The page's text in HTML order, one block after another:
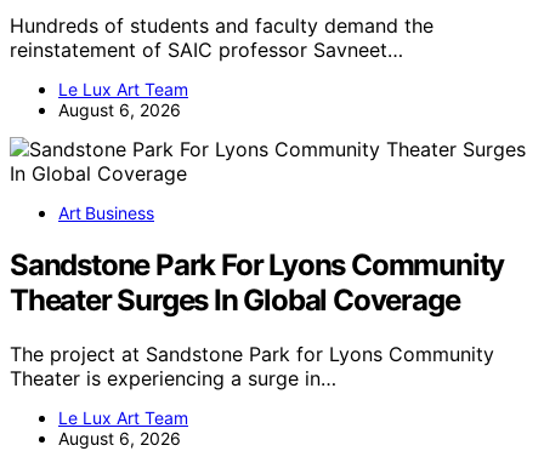
Hundreds of students and faculty demand the
reinstatement of SAIC professor Savneet…
Le Lux Art Team
August 6, 2026
Art Business
Sandstone Park For Lyons Community
Theater Surges In Global Coverage
The project at Sandstone Park for Lyons Community
Theater is experiencing a surge in…
Le Lux Art Team
August 6, 2026